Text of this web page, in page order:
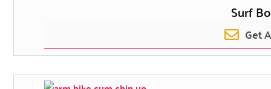
Surf
Get